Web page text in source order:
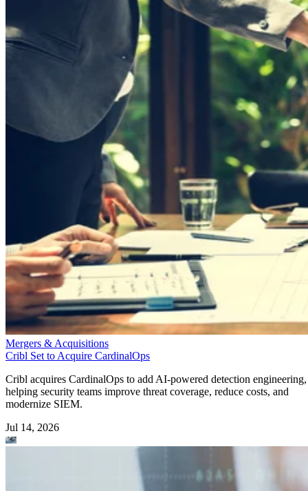
Mergers & Acquisitions
Cribl Set to Acquire CardinalOps
Cribl acquires CardinalOps to add AI-powered detection engineering,
helping security teams improve threat coverage, reduce costs, and
modernize SIEM.
Jul 14, 2026